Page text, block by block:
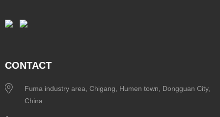
CONTACT
Fuma industry area, Chigang, Humen town, Dongguan City,
China